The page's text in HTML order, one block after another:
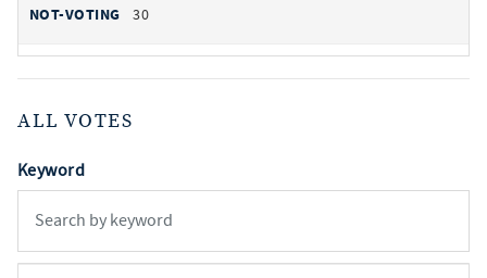
30
ALL VOTES
Keyword